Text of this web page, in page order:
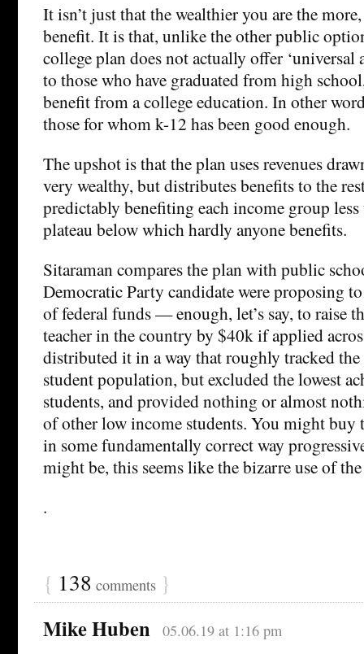
It isn’t just that the wealthier you are the
benefit. It is that, unlike the other public
college plan does not actually offer ‘universal
to those who have graduated from high
benefit from a college education. In other
those for whom k-12 has been good enough.
The upshot is that the plan uses revenues
very wealthy, but distributes benefits to the
predictably benefiting each income group
plateau below which hardly anyone benefits.
Sitaraman compares the plan with public
Democratic Party candidate were proposing
of federal funds — enough, let’s say, to raise
teacher in the country by $40k if applied
distributed it in a way that roughly tracked
student population, but excluded the lowest
students, and provided nothing or almost
of other low income students. You might buy
in some fundamentally correct way
might be, this seems like the bizarre use of
.
{ 138 comments }
Mike Huben 05.06.19 at 1:16 pm